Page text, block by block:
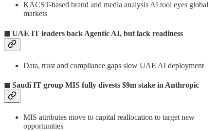
KACST-based brand and media analysis AI tool eyes global
markets
◼ UAE IT leaders back Agentic AI, but lack readiness
Data, trust and compliance gaps slow UAE AI deployment
◼ Saudi IT group MIS fully divests $9m stake in Anthropic
MIS attributes move to capital reallocation to target new
opportunities